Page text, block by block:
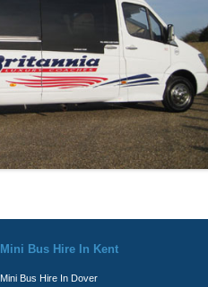
Mini Bus Hire In Kent
Mini Bus Hire In Dover